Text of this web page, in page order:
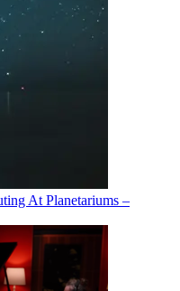
At Planetariums –